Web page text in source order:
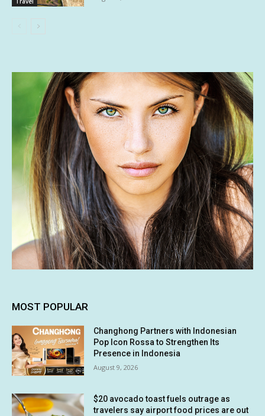
MOST POPULAR
Changhong Partners with Indonesian
Pop Icon Rossa to Strengthen Its
Presence in Indonesia
August 9, 2026
$20 avocado toast fuels outrage as
travelers say airport food prices are out